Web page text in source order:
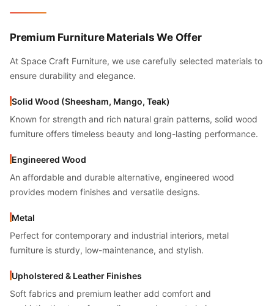
Premium Furniture Materials We Offer
At Space Craft Furniture, we use carefully selected materials to
ensure durability and elegance.
Solid Wood (Sheesham, Mango, Teak)
Known for strength and rich natural grain patterns, solid wood
furniture offers timeless beauty and long-lasting performance.
Engineered Wood
An affordable and durable alternative, engineered wood
provides modern finishes and versatile designs.
Metal
Perfect for contemporary and industrial interiors, metal
furniture is sturdy, low-maintenance, and stylish.
Upholstered & Leather Finishes
Soft fabrics and premium leather add comfort and